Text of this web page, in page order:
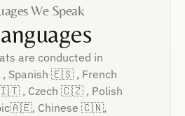
We Speak
are conducted in
Spanish 🇪🇸 , French
, Czech 🇨🇿 , Polish
Chinese 🇨🇳,